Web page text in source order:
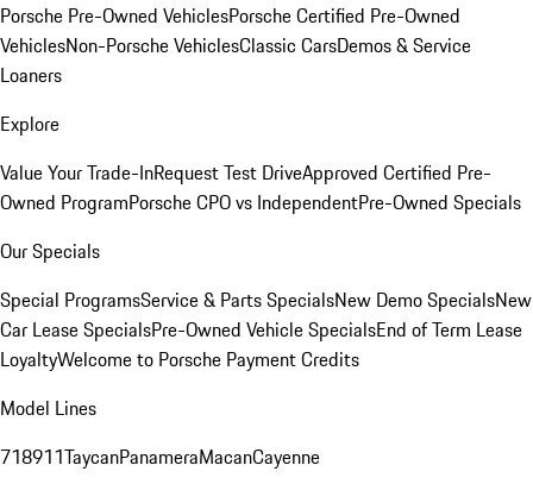
Porsche Pre-Owned VehiclesPorsche Certified Pre-Owned
VehiclesNon-Porsche VehiclesClassic CarsDemos & Service
Loaners
Explore
Value Your Trade-InRequest Test DriveApproved Certified Pre-
Owned ProgramPorsche CPO vs IndependentPre-Owned Specials
Our Specials
Special ProgramsService & Parts SpecialsNew Demo SpecialsNew
Car Lease SpecialsPre-Owned Vehicle SpecialsEnd of Term Lease
LoyaltyWelcome to Porsche Payment Credits
Model Lines
718911TaycanPanameraMacanCayenne